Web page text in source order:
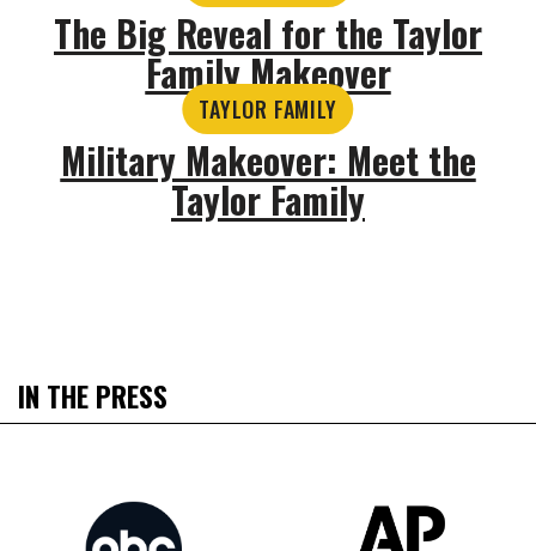
The Big Reveal for the Taylor
Family Makeover
TAYLOR FAMILY
Military Makeover: Meet the
Taylor Family
IN THE PRESS